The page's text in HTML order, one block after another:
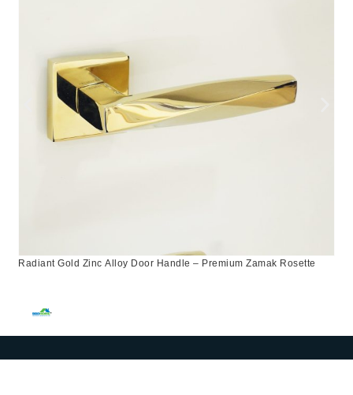
Radiant Gold Zinc Alloy Door Handle – Premium Zamak Rosette